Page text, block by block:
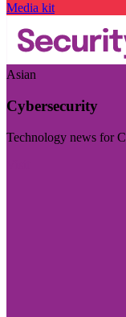
Media kit
Asian
Cybersecurity
Technology news for